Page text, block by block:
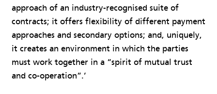
approach of an industry-recognised suite of
contracts; it offers flexibility of different payment
approaches and secondary options; and, uniquely,
it creates an environment in which the parties
must work together in a “spirit of mutual trust
and co-operation”.’